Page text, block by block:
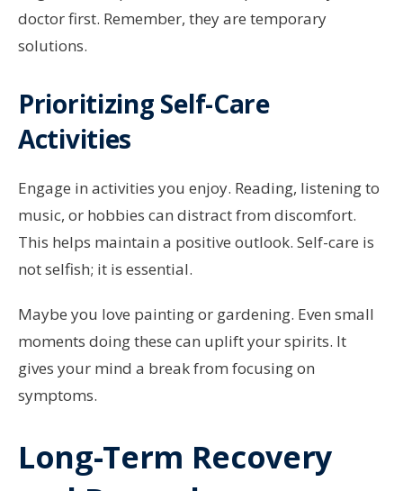
doctor first. Remember, they are temporary
solutions.
Prioritizing Self-Care
Activities
Engage in activities you enjoy. Reading, listening to
music, or hobbies can distract from discomfort.
This helps maintain a positive outlook. Self-care is
not selfish; it is essential.
Maybe you love painting or gardening. Even small
moments doing these can uplift your spirits. It
gives your mind a break from focusing on
symptoms.
Long-Term Recovery